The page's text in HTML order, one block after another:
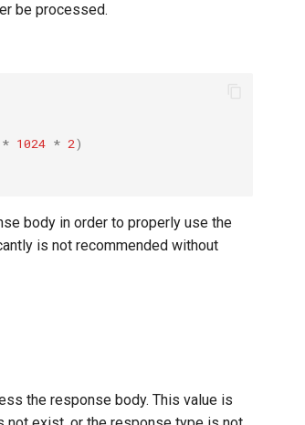
be processed.
* 1024 * 2)
body in order to properly use the
is not recommended without
the response body. This value is